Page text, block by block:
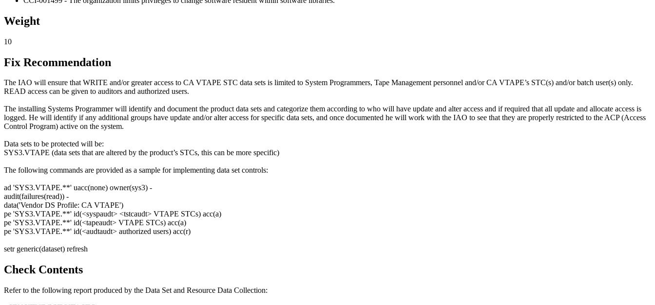
Weight
10
Fix Recommendation
The IAO will ensure that WRITE and/or greater access to CA VTAPE STC data sets is limited to System Programmers, Tape Management personnel and/or CA VTAPE’s STC(s) and/or batch user(s) only.
READ access can be given to auditors and authorized users.
The installing Systems Programmer will identify and document the product data sets and categorize them according to who will have update and alter access and if required that all update and allocate access is
logged. He will identify if any additional groups have update and/or alter access for specific data sets, and once documented he will work with the IAO to see that they are properly restricted to the ACP (Access
Control Program) active on the system.
Data sets to be protected will be:
SYS3.VTAPE (data sets that are altered by the product’s STCs, this can be more specific)
The following commands are provided as a sample for implementing data set controls:
ad 'SYS3.VTAPE.**' uacc(none) owner(sys3) -
audit(failures(read)) -
data('Vendor DS Profile: CA VTAPE')
pe 'SYS3.VTAPE.**' id(<syspaudt> <tstcaudt> VTAPE STCs) acc(a)
pe 'SYS3.VTAPE.**' id(<tapeaudt> VTAPE STCs) acc(a)
pe 'SYS3.VTAPE.**' id(<audtaudt> authorized users) acc(r)
setr generic(dataset) refresh
Check Contents
Refer to the following report produced by the Data Set and Resource Data Collection: